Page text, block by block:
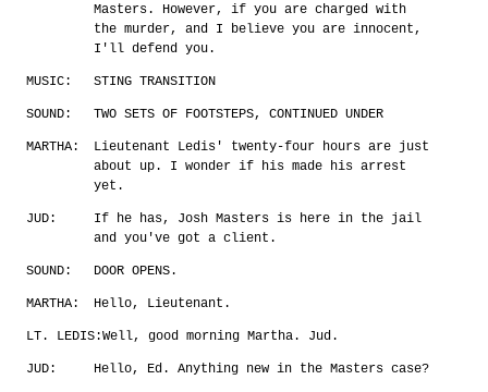
Masters. However, if you are charged with
the murder, and I believe you are innocent,
I'll defend you.
MUSIC: STING TRANSITION
SOUND: TWO SETS OF FOOTSTEPS, CONTINUED UNDER
MARTHA:
Lieutenant Ledis' twenty-four hours are just
about up. I wonder if his made his arrest
yet.
JUD:
If he has, Josh Masters is here in the jail
and you've got a client.
SOUND: DOOR OPENS.
MARTHA: Hello, Lieutenant.
LT. LEDIS:Well, good morning Martha. Jud.
JUD: Hello, Ed. Anything new in the Masters case?